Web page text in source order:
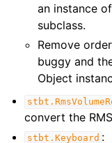
an instance
subclass.
Remove
buggy and
Object
convert the
stbt.Keyboard :